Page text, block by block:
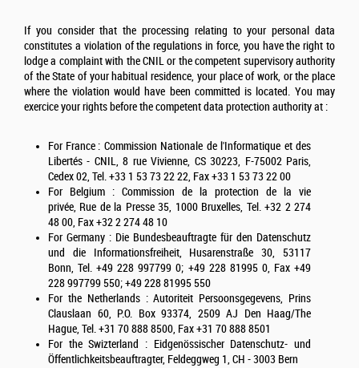
If you consider that the processing relating to your personal data
constitutes a violation of the regulations in force, you have the right to
lodge a complaint with the CNIL or the competent supervisory authority
of the State of your habitual residence, your place of work, or the place
where the violation would have been committed is located. You may
exercice your rights before the competent data protection authority at :
For France : Commission Nationale de l'Informatique et des
Libertés - CNIL, 8 rue Vivienne, CS 30223, F-75002 Paris,
Cedex 02, Tel. +33 1 53 73 22 22, Fax +33 1 53 73 22 00
For Belgium : Commission de la protection de la vie
privée, Rue de la Presse 35, 1000 Bruxelles, Tel. +32 2 274
48 00, Fax +32 2 274 48 10
For Germany : Die Bundesbeauftragte für den Datenschutz
und die Informationsfreiheit, Husarenstraße 30, 53117
Bonn, Tel. +49 228 997799 0; +49 228 81995 0, Fax +49
228 997799 550; +49 228 81995 550
For the Netherlands : Autoriteit Persoonsgegevens, Prins
Clauslaan 60, P.O. Box 93374, 2509 AJ Den Haag/The
Hague, Tel. +31 70 888 8500, Fax +31 70 888 8501
For the Swizterland : Eidgenössischer Datenschutz- und
Öffentlichkeitsbeauftragter, Feldeggweg 1, CH - 3003 Bern